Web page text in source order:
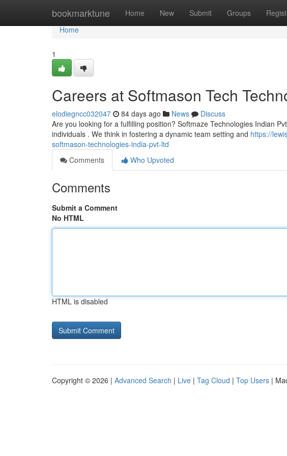
bookmarktune Home New Submit Groups
Home
Home
1
Careers at Softmason Tech
elodiegncc032047 84 days ago News
Discuss
Are you looking for a fulfilling position? Softmaze Technologies Indian
individuals . We think in fostering a dynamic team setting and https://
softmason-technologies-india-pvt-ltd
Comments
Who Upvoted
Comments
Submit a Comment
No HTML
HTML is disabled
Copyright © 2026 | Advanced Search | Live | Tag Cloud | Top Users |